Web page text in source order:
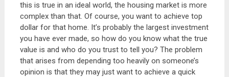
this is true in an ideal world, the housing market is more
complex than that. Of course, you want to achieve top
dollar for that home. It’s probably the largest investment
you have ever made, so how do you know what the true
value is and who do you trust to tell you? The problem
that arises from depending too heavily on someone’s
opinion is that they may just want to achieve a quick